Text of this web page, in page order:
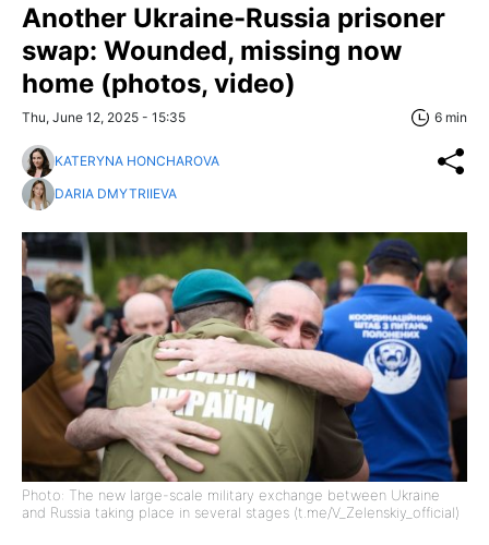
Another Ukraine-Russia prisoner
swap: Wounded, missing now
home (photos, video)
Thu, June 12, 2025 - 15:35 6 min
KATERYNA HONCHAROVA
DARIA DMYTRIIEVA
Photo: The new large-scale military exchange between Ukraine
and Russia taking place in several stages (t.me/V_Zelenskiy_official)